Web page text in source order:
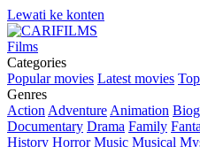
Lewati ke konten
Films
Categories
Popular movies Latest movies
Genres
Action Adventure Animation
Documentary Drama Family
History Horror Music Musical